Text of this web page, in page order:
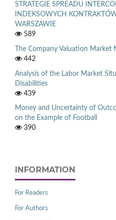
STRATEGIE SPREADU
INDEKSOWYCH
WARSZAWIE
589
The Company Valuation Market
442
Analysis of the Labor Market
Disabilities
439
Money and Uncertainty of
on the Example of Football
390
INFORMATION
For Readers
For Authors